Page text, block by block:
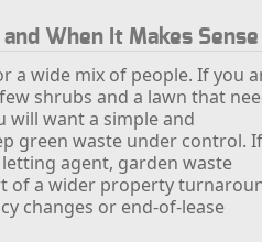
When It Makes Sense
a wide mix of people. If you
shrubs and a lawn that
want a simple and
green waste under control.
agent, garden waste
of a wider property
changes or end-of-lease